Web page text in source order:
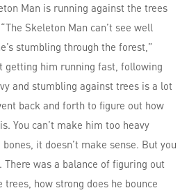
Man is running against the trees
Skeleton Man can’t see well
stumbling through the forest,”
getting him running fast, following
and stumbling against trees is a lot
back and forth to figure out how
You can’t make him too heavy
it doesn’t make sense. But you
There was a balance of figuring out
how strong does he bounce